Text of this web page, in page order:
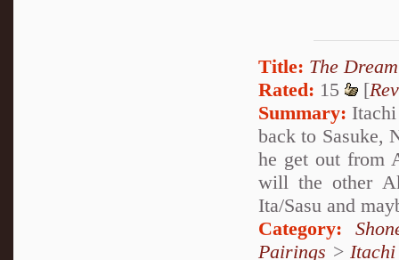
Title: The
Rated: 15 [
Summary:
back to Sasuke,
he get out from
will the other
Ita/Sasu and
Category:
Pairings >